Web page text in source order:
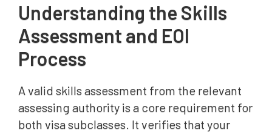
Understanding the Skills
Assessment and EOI
Process
A valid skills assessment from the relevant
assessing authority is a core requirement for
both visa subclasses. It verifies that your